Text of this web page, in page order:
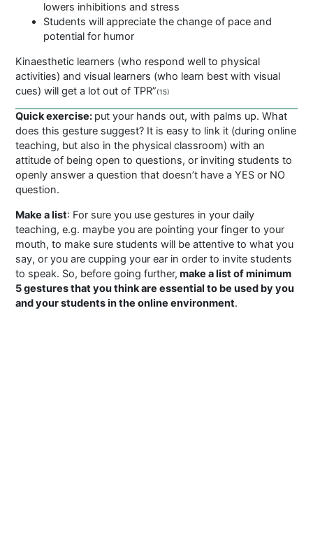
lowers inhibitions and stress
Students will appreciate the change of pace and
potential for humor
Kinaesthetic learners (who respond well to physical
activities) and visual learners (who learn best with visual
cues) will get a lot out of TPR”(15)
Quick exercise: put your hands out, with palms up. What
does this gesture suggest? It is easy to link it (during online
teaching, but also in the physical classroom) with an
attitude of being open to questions, or inviting students to
openly answer a question that doesn’t have a YES or NO
question.
Make a list: For sure you use gestures in your daily
teaching, e.g. maybe you are pointing your finger to your
mouth, to make sure students will be attentive to what you
say, or you are cupping your ear in order to invite students
to speak. So, before going further, make a list of minimum
5 gestures that you think are essential to be used by you
and your students in the online environment.